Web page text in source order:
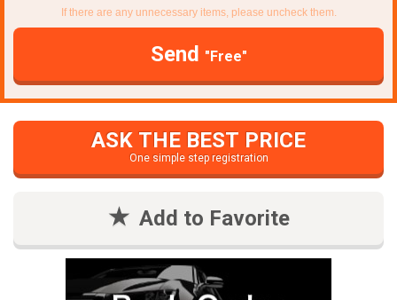
If there are any unnecessary items, please uncheck them.
Send "Free"
ASK THE BEST PRICE
One simple step registration
Add to Favorite